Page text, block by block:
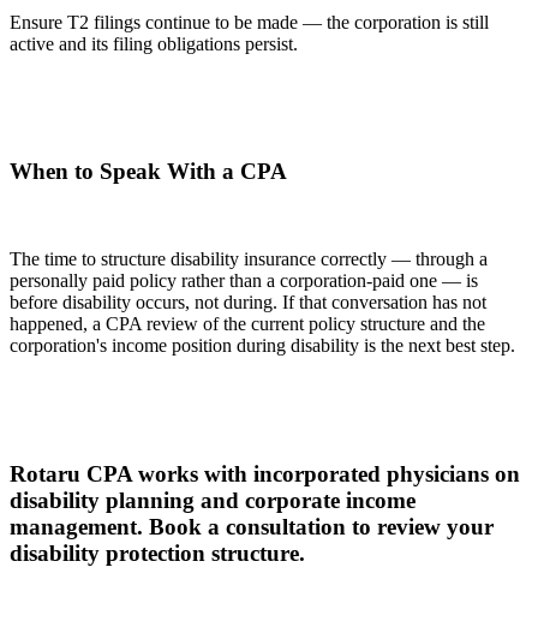
Ensure T2 filings continue to be made — the corporation is still
active and its filing obligations persist.
When to Speak With a CPA
The time to structure disability insurance correctly — through a
personally paid policy rather than a corporation-paid one — is
before disability occurs, not during. If that conversation has not
happened, a CPA review of the current policy structure and the
corporation's income position during disability is the next best step.
Rotaru CPA works with incorporated physicians on
disability planning and corporate income
management. Book a consultation to review your
disability protection structure.